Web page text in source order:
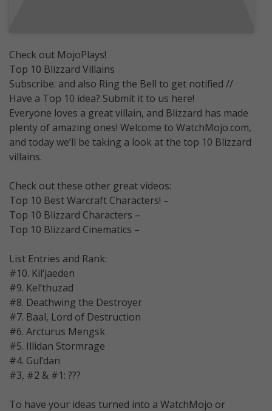
Check out MojoPlays!
Top 10 Blizzard Villains
Subscribe: and also Ring the Bell to get notified //
Have a Top 10 idea? Submit it to us here!
Everyone loves a great villain, and Blizzard has made
plenty of amazing ones! Welcome to WatchMojo.com,
and today we’ll be taking a look at the top 10 Blizzard
villains.
Check out these other great videos:
Top 10 Best Warcraft Characters! –
Top 10 Blizzard Characters –
Top 10 Blizzard Cinematics –
List Entries and Rank:
#10. Kil’jaeden
#9. Kel’thuzad
#8. Deathwing the Destroyer
#7. Baal, Lord of Destruction
#6. Arcturus Mengsk
#5. Illidan Stormrage
#4. Gul’dan
#3, #2 & #1: ???
To have your ideas turned into a WatchMojo or